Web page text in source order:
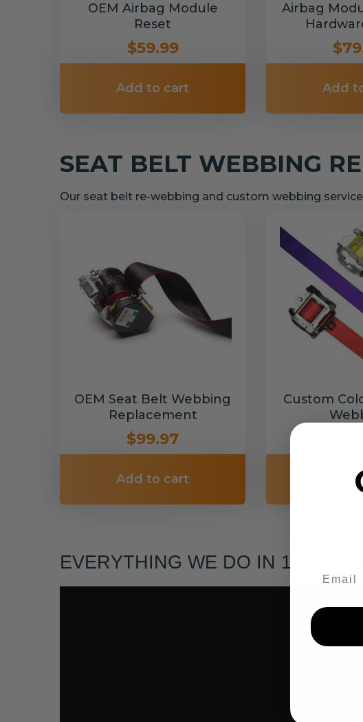
OEM Airbag Module
Reset
$59.99
Add to cart
Airbag
Add
SEAT BELT WEBBING
Our seat belt re-webbing and custom webbing
OEM Seat Belt Webbing
Replacement
$99.97
Add to cart
Custom
Add
EVERYTHING WE DO IN 16